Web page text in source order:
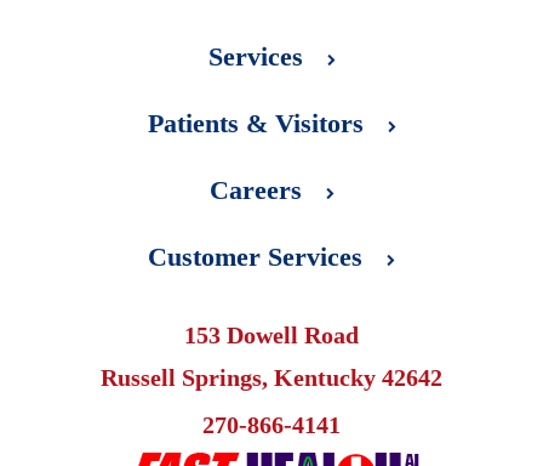
Services
Patients & Visitors
Careers
Customer Services
153 Dowell Road
Russell Springs, Kentucky 42642
270-866-4141